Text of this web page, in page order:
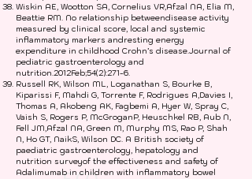
Wiskin AE, Wootton SA, Cornelius VR,Afzal NA, Elia M,
Beattie RM. No relationship betweendisease activity
measured by clinical score, local and systemic
inflammatory markers andresting energy
expenditure in childhood Crohn’s disease.Journal of
pediatric gastroenterology and
nutrition.2012Feb;54(2):271-6.
Russell RK, Wilson ML, Loganathan S, Bourke B,
Kiparissi F, Mahdi G, Torrente F, Rodrigues A,Davies I,
Thomas A, Akobeng AK, Fagbemi A, Hyer W, Spray C,
Vaish S, Rogers P, McGroganP, Heuschkel RB, Aub N,
Fell JM,Afzal NA, Green M, Murphy MS, Rao P, Shah
N, Ho GT, NaikS, Wilson DC. A British society of
paediatric gastroenterology, hepatology and
nutrition surveyof the effectiveness and safety of
Adalimumab in children with inflammatory bowel